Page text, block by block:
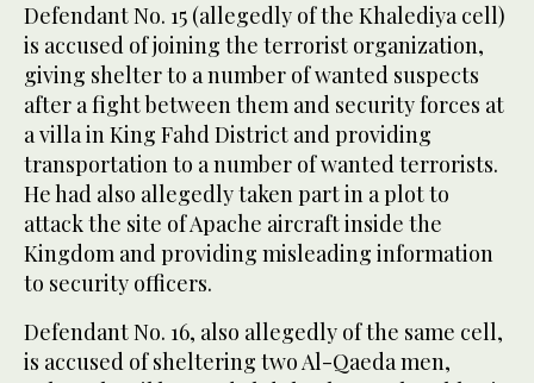
Defendant No. 15 (allegedly of the Khalediya cell)
is accused of joining the terrorist organization,
giving shelter to a number of wanted suspects
after a fight between them and security forces at
a villa in King Fahd District and providing
transportation to a number of wanted terrorists.
He had also allegedly taken part in a plot to
attack the site of Apache aircraft inside the
Kingdom and providing misleading information
to security officers.
Defendant No. 16, also allegedly of the same cell,
is accused of sheltering two Al-Qaeda men,